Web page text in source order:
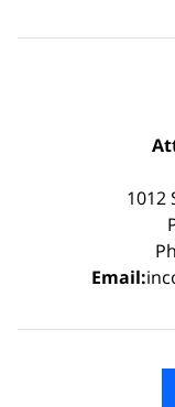
1012
Email: